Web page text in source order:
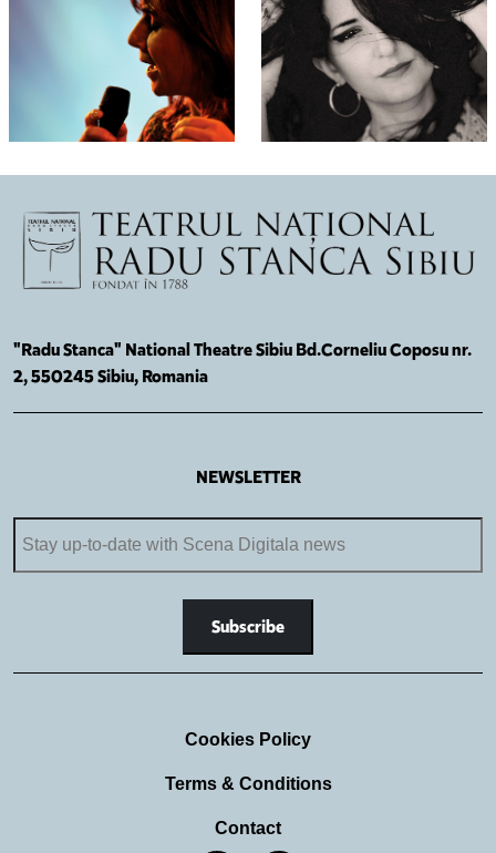
"Radu Stanca" National Theatre Sibiu Bd.Corneliu Coposu nr.
2, 550245 Sibiu, Romania
NEWSLETTER
Cookies Policy
Terms & Conditions
Contact